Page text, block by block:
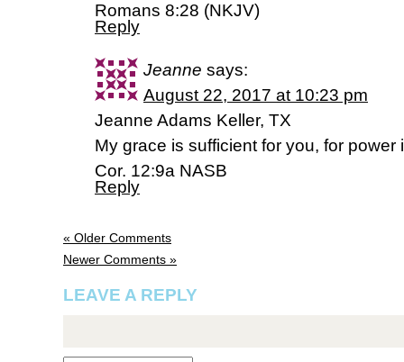
Romans 8:28 (NKJV)
Reply
Jeanne says:
August 22, 2017 at 10:23 pm
Jeanne Adams Keller, TX
My grace is sufficient for you, for
Cor. 12:9a NASB
Reply
« Older Comments
Newer Comments »
LEAVE A REPLY